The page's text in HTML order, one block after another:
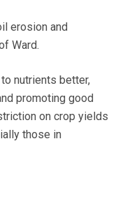
erosion and
Ward.
nutrients better,
promoting good
on crop yields
those in